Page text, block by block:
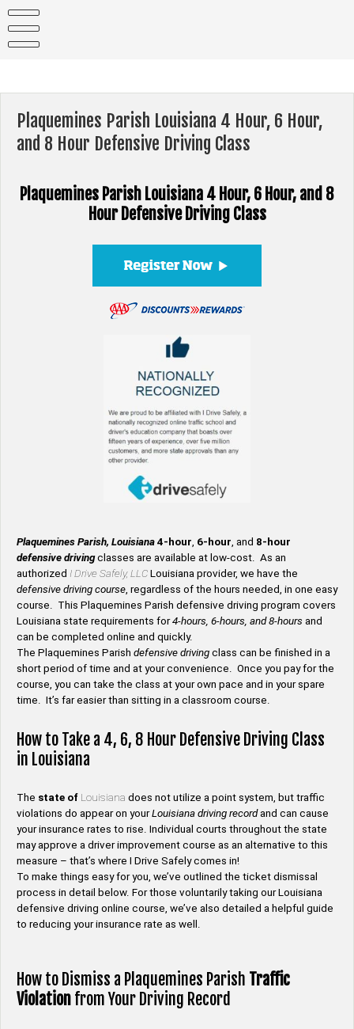
content
Plaquemines Parish Louisiana 4 Hour, 6 Hour,
and 8 Hour Defensive Driving Class
Plaquemines Parish Louisiana 4 Hour, 6 Hour, and 8
Hour Defensive Driving Class
Plaquemines Parish, Louisiana 4-hour 6-hour , and 8-hour
defensive drivingclasses are available at low-cost. As an
authorized I Drive Safely, LLC Louisiana provider, we have the
defensive driving course , regardless of the hours needed, in one easy
course. This Plaquemines Parish defensive driving program covers
Louisiana state requirements for4-hours, 6-hours, and 8-hours and
can be completed online and quickly.
The Plaquemines Parish defensive driving class can be finished in a
short period of time and at your convenience. Once you pay for the
course, you can take the class at your own pace and in your spare
time. It’s far easier than sitting in a classroom course.
How to Take a 4, 6, 8 Hour Defensive Driving Class
in Louisiana
The state of Louisiana does not utilize a point system, but traffic
violations do appear on yourLouisiana driving recordand can cause
your insurance rates to rise. Individual courts throughout the state
may approve a driver improvement course as an alternative to this
measure – that’s where I Drive Safely comes in!
To make things easy for you, we’ve outlined the ticket dismissal
process in detail below. For those voluntarily taking our Louisiana
defensive driving online course, we’ve also detailed a helpful guide
to reducing your insurance rate as well.
How to Dismiss a Plaquemines Parish Traffic
Violation from Your Driving Record